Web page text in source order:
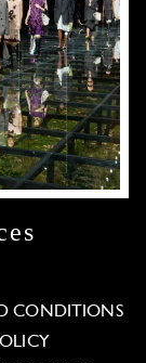
CONDITIONS